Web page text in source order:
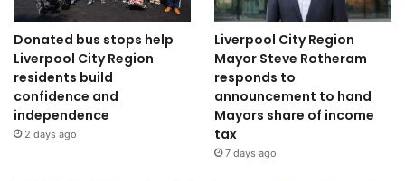
Donated bus stops help
Liverpool City Region
residents build
confidence and
independence
2 days ago
Liverpool City Region
Mayor Steve Rotheram
responds to
announcement to hand
Mayors share of income
tax
7 days ago